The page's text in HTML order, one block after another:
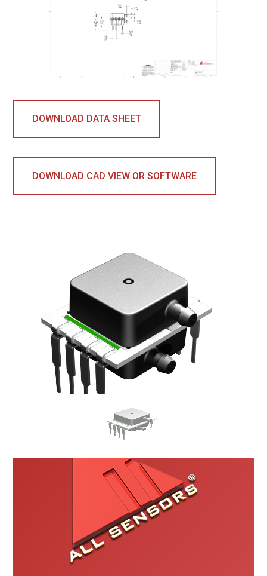
DOWNLOAD DATA SHEET
DOWNLOAD CAD VIEW OR SOFTWARE